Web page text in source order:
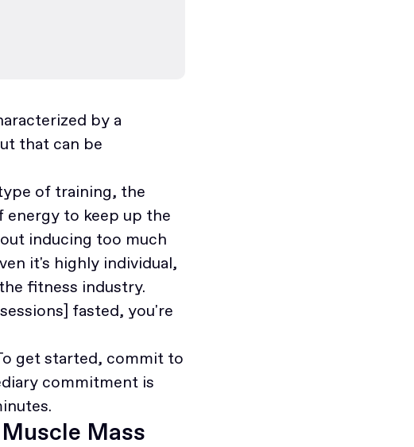
by a
that can be
of training, the
to keep up the
inducing too much
it's highly individual,
fitness industry.
fasted, you're
get started, commit to
commitment is
Mass